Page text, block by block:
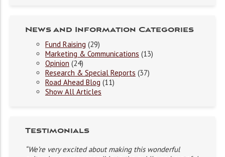
News and Information Categories
Fund Raising (29)
Marketing & Communications (13)
Opinion (24)
Research & Special Reports (37)
Road Ahead Blog (11)
Show All Articles
Testimonials
“We’re very excited about making this wonderful